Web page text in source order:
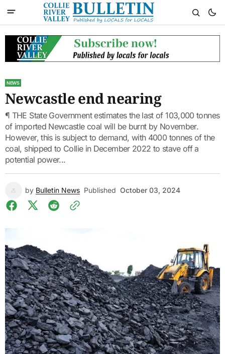
NEWS
Newcastle end nearing
¶ THE State Government estimates the last of 103,000 tonnes
of imported Newcastle coal will be burnt by November.
However, this is subject to demand, with 4000 tonnes of the
coal, shipped to Collie in December 2022 to stave off a
potential power...
by Bulletin News Published October 03, 2024